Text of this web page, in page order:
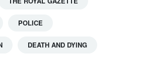
POLICE
DEATH AND DYING